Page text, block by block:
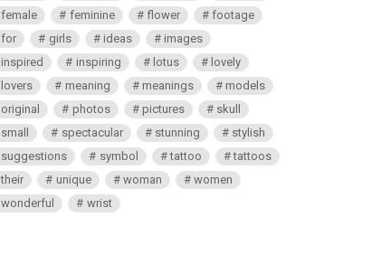
female
feminine flower
footage
for
girls ideas
images
inspired
inspiring lotus
lovely
lovers
meaning meanings
models
original
photos pictures
skull
small
spectacular stunning
stylish
suggestions
symbol tattoo
tattoos
their
unique woman
women
wonderful
wrist